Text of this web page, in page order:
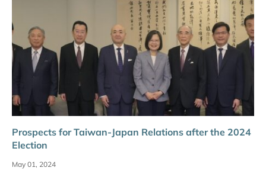
Prospects for Taiwan-Japan Relations after the 2024
Election
May 01, 2024